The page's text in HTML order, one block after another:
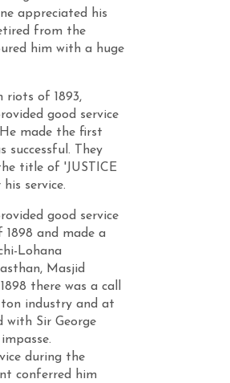
appreciated his
from the
him with a huge
riots of 1893,
good service
made the first
successful. They
title of 'JUSTICE
service.
good service
and made a
Lohana
Masjid
there was a call
industry and at
with Sir George
during the
conferred him